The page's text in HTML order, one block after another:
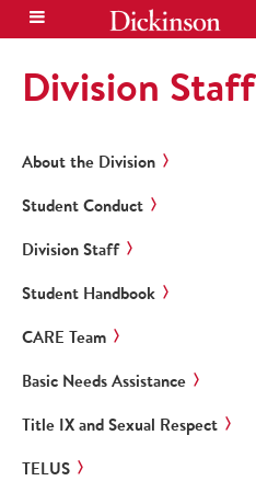
Division Staff
About the Division
Student Conduct
Division Staff
Student Handbook
CARE Team
Basic Needs Assistance
Title IX and Sexual Respect
TELUS